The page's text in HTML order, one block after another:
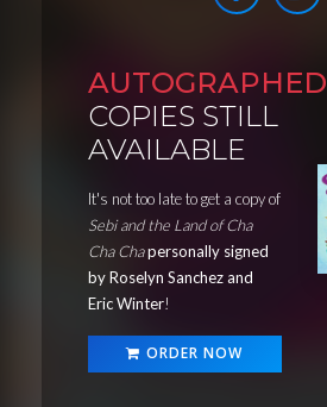
AUTOGRAPHED
COPIES STILL
AVAILABLE
It's not too late to get a copy of
Sebi and the Land of Cha
Cha Chapersonally signed
by Roselyn Sanchez and
Eric Winter!
ORDER NOW